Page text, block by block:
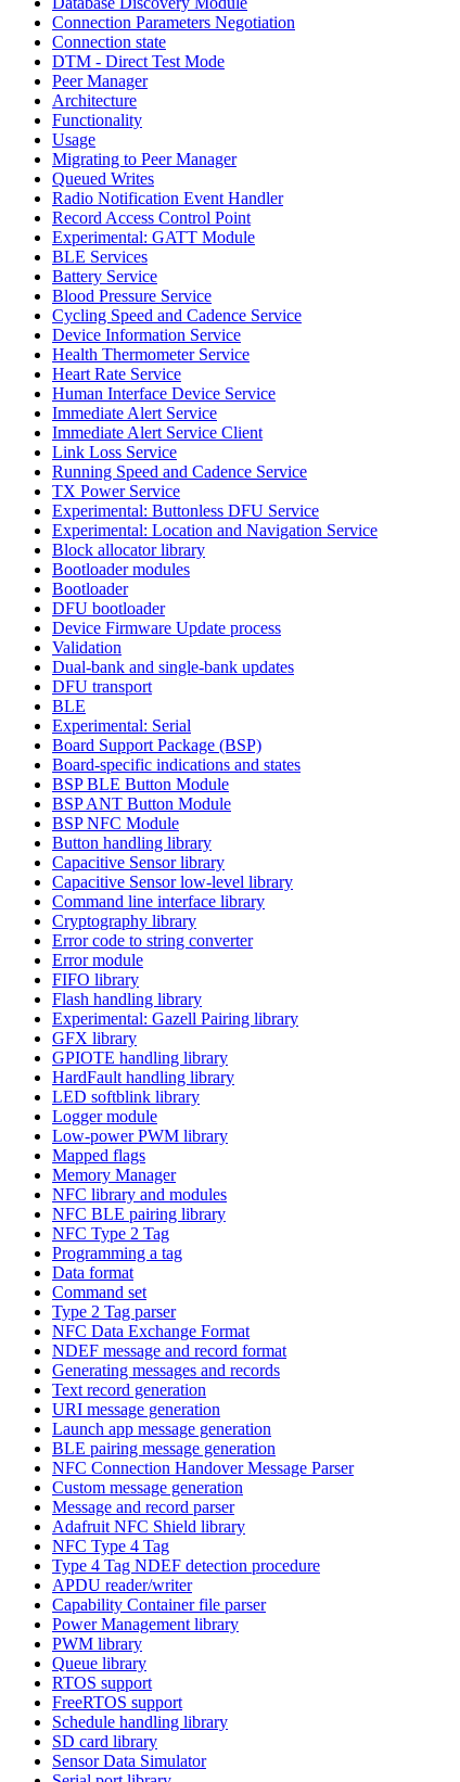
Connection Parameters Negotiation
Connection state
DTM - Direct Test Mode
Peer Manager
Architecture
Functionality
Usage
Migrating to Peer Manager
Queued Writes
Radio Notification Event Handler
Record Access Control Point
Experimental: GATT Module
BLE Services
Battery Service
Blood Pressure Service
Cycling Speed and Cadence Service
Device Information Service
Health Thermometer Service
Heart Rate Service
Human Interface Device Service
Immediate Alert Service
Immediate Alert Service Client
Link Loss Service
Running Speed and Cadence Service
TX Power Service
Experimental: Buttonless DFU Service
Experimental: Location and Navigation Service
Block allocator library
Bootloader modules
Bootloader
DFU bootloader
Device Firmware Update process
Validation
Dual-bank and single-bank updates
DFU transport
BLE
Experimental: Serial
Board Support Package (BSP)
Board-specific indications and states
BSP BLE Button Module
BSP ANT Button Module
BSP NFC Module
Button handling library
Capacitive Sensor library
Capacitive Sensor low-level library
Command line interface library
Cryptography library
Error code to string converter
Error module
FIFO library
Flash handling library
Experimental: Gazell Pairing library
GFX library
GPIOTE handling library
HardFault handling library
LED softblink library
Logger module
Low-power PWM library
Mapped flags
Memory Manager
NFC library and modules
NFC BLE pairing library
NFC Type 2 Tag
Programming a tag
Data format
Command set
Type 2 Tag parser
NFC Data Exchange Format
NDEF message and record format
Generating messages and records
Text record generation
URI message generation
Launch app message generation
BLE pairing message generation
NFC Connection Handover Message Parser
Custom message generation
Message and record parser
Adafruit NFC Shield library
NFC Type 4 Tag
Type 4 Tag NDEF detection procedure
APDU reader/writer
Capability Container file parser
Power Management library
PWM library
Queue library
RTOS support
FreeRTOS support
Schedule handling library
SD card library
Sensor Data Simulator